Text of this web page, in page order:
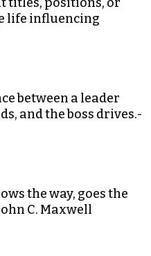
life influencing
between a leader
and the boss drives.-
the way, goes the
C. Maxwell